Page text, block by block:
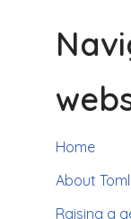
Home
About
Raising a